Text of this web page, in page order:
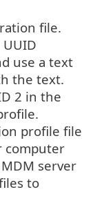
file.
use a text
the text.
2 in the
profile file
computer
server
to